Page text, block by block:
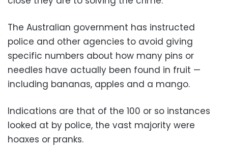
The Australian government has instructed
police and other agencies to avoid giving
specific numbers about how many pins or
needles have actually been found in fruit —
including bananas, apples and a mango.
Indications are that of the 100 or so instances
looked at by police, the vast majority were
hoaxes or pranks.